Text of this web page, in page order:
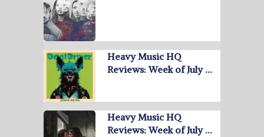
Heavy Music HQ
Reviews: Week of July …
Heavy Music HQ
Reviews: Week of July …